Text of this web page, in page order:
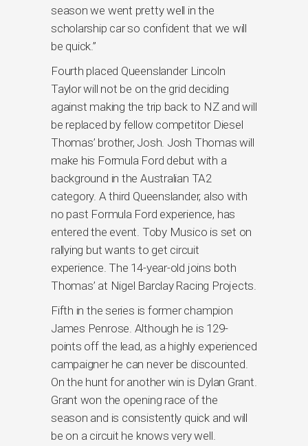
season we went pretty well in the
scholarship car so confident that we will
be quick.”
Fourth placed Queenslander Lincoln
Taylor will not be on the grid deciding
against making the trip back to NZ and will
be replaced by fellow competitor Diesel
Thomas’ brother, Josh. Josh Thomas will
make his Formula Ford debut with a
background in the Australian TA2
category. A third Queenslander, also with
no past Formula Ford experience, has
entered the event. Toby Musico is set on
rallying but wants to get circuit
experience. The 14-year-old joins both
Thomas’ at Nigel Barclay Racing Projects.
Fifth in the series is former champion
James Penrose. Although he is 129-
points off the lead, as a highly experienced
campaigner he can never be discounted.
On the hunt for another win is Dylan Grant.
Grant won the opening race of the
season and is consistently quick and will
be on a circuit he knows very well.